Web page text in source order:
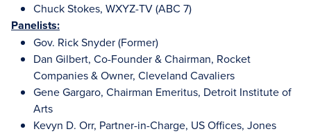
Chuck Stokes, WXYZ-TV (ABC 7)
Panelists:
Gov. Rick Snyder (Former)
Dan Gilbert, Co-Founder & Chairman, Rocket
Companies & Owner, Cleveland Cavaliers
Gene Gargaro, Chairman Emeritus, Detroit Institute of
Arts
Kevyn D. Orr, Partner-in-Charge, US Offices, Jones